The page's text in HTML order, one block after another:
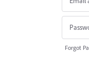
Forgot